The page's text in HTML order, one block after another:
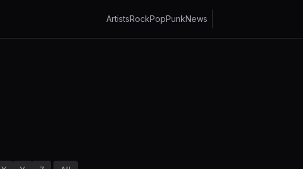
ArtistsRockPopPunkNews